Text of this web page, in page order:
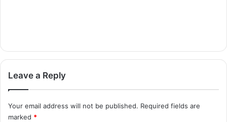
Leave a Reply
Your email address will not be published. Required fields are
marked *